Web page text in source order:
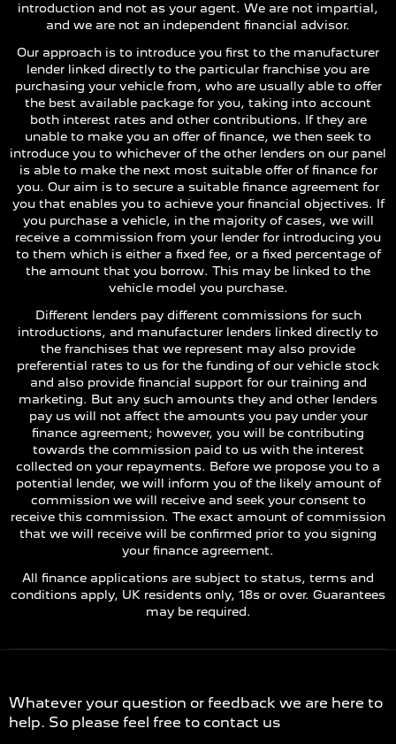
introduction and not as your agent. We are not impartial,
and we are not an independent financial advisor.
Our approach is to introduce you first to the manufacturer
lender linked directly to the particular franchise you are
purchasing your vehicle from, who are usually able to offer
the best available package for you, taking into account
both interest rates and other contributions. If they are
unable to make you an offer of finance, we then seek to
introduce you to whichever of the other lenders on our panel
is able to make the next most suitable offer of finance for
you. Our aim is to secure a suitable finance agreement for
you that enables you to achieve your financial objectives. If
you purchase a vehicle, in the majority of cases, we will
receive a commission from your lender for introducing you
to them which is either a fixed fee, or a fixed percentage of
the amount that you borrow. This may be linked to the
vehicle model you purchase.
Different lenders pay different commissions for such
introductions, and manufacturer lenders linked directly to
the franchises that we represent may also provide
preferential rates to us for the funding of our vehicle stock
and also provide financial support for our training and
marketing. But any such amounts they and other lenders
pay us will not affect the amounts you pay under your
finance agreement; however, you will be contributing
towards the commission paid to us with the interest
collected on your repayments. Before we propose you to a
potential lender, we will inform you of the likely amount of
commission we will receive and seek your consent to
receive this commission. The exact amount of commission
that we will receive will be confirmed prior to you signing
your finance agreement.
All finance applications are subject to status, terms and
conditions apply, UK residents only, 18s or over. Guarantees
may be required.
Whatever your question or feedback we are here to
help. So please feel free to contact us